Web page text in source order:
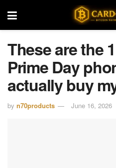
These are the
Prime Day
actually buy
by n70products June 16, 2026